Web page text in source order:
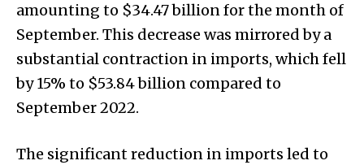
amounting to $34.47 billion for the month of
September. This decrease was mirrored by a
substantial contraction in imports, which fell
by 15% to $53.84 billion compared to
September 2022.
The significant reduction in imports led to